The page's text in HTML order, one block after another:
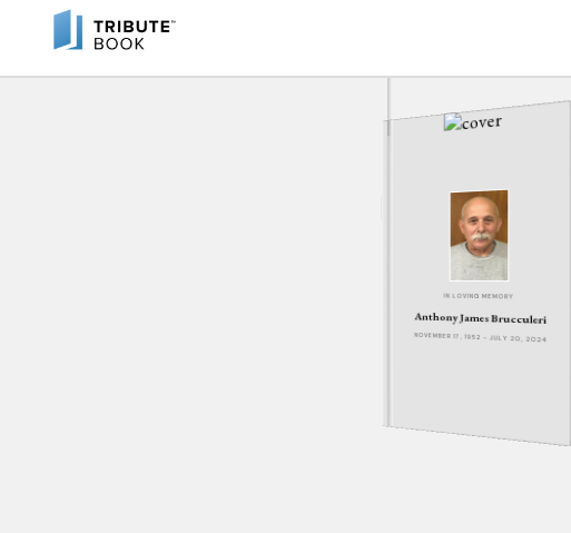
IN LOVING MEMORY
Anthony James Brucculeri
NOVEMBER 17, 1952 - JULY 20, 2024